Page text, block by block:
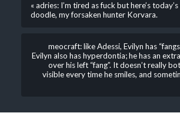
« adries: I’m tired as fuck but here’s
doodle, my forsaken hunter Korvara.
meocraft: like Adessi, Evilyn has
Evilyn also has hyperdontia; he has an
over his left “fang”. It doesn’t really
visible every time he smiles, and